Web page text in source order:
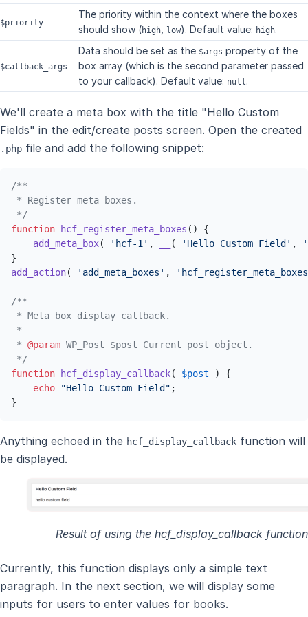
$priority
The priority within the context where the boxes
should show (high low). Default value: high.
$callback_args
Data should be set as the $args property of the
box array (which is the second parameter passed
to your callback). Default value: null.
We'll create a meta box with the title "Hello Custom
Fields" in the edit/create posts screen. Open the created
.php file and add the following snippet:
/**
* Register meta boxes.
*/
function
hcf_register_meta_boxes ( ) {
add_meta_box( 'hcf-1' , ( 'Hello Custom Field' ,
add_action( 'add_meta_boxes' ,
/**
* Meta box display callback.
*
* @param WP_Post $post Current post object.
*/
function
hcf_display_callback( $post ) {
echo
"Hello Custom Field" ;
}
Anything echoed in the hcf_display_callback function will
be displayed.
Result of using the hcf_display_callback function
Currently, this function displays only a simple text
paragraph. In the next section, we will display some
inputs for users to enter values for books.